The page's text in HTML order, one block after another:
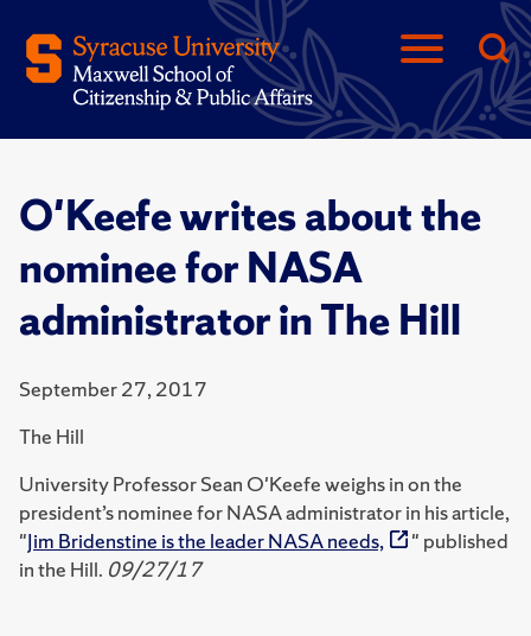
O'Keefe writes about the
nominee for NASA
administrator in The Hill
September 27, 2017
The Hill
University Professor Sean O'Keefe weighs in on the
president’s nominee for NASA administrator in his article,
"Jim Bridenstine is the leader NASA needs,
" published
in the Hill. 09/27/17